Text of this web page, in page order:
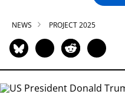
NEWS PROJECT 2025